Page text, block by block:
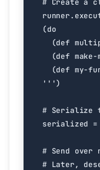
# Create a
runner.
''')
# Serialize
serialized =
# Send over
# Later,